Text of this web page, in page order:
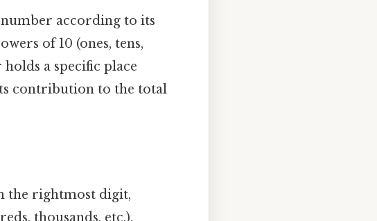
according to its
of 10 (ones, tens,
a specific place
contribution to the total
the rightmost digit,
thousands, etc.).